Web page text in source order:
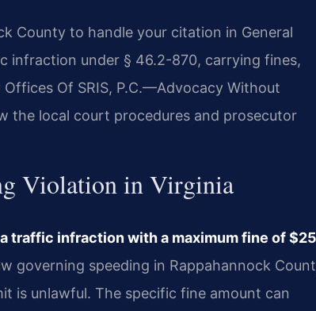
County to handle your citation in General
infraction under § 46.2-870, carrying fines,
Of SRIS, P.C.—Advocacy Without
the local court procedures and prosecutor
Violation in Virginia
traffic infraction with a maximum fine of
governing speeding in Rappahannock
is unlawful. The specific fine amount can